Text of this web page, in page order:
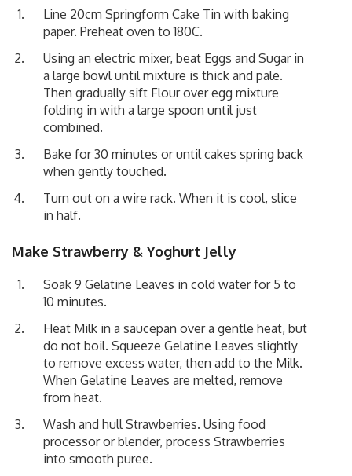
Line 20cm Springform Cake Tin with baking
paper. Preheat oven to 180C.
Using an electric mixer, beat Eggs and Sugar in
a large bowl until mixture is thick and pale.
Then gradually sift Flour over egg mixture
folding in with a large spoon until just
combined.
Bake for 30 minutes or until cakes spring back
when gently touched.
Turn out on a wire rack. When it is cool, slice
in half.
Make Strawberry & Yoghurt Jelly
Soak 9 Gelatine Leaves in cold water for 5 to
10 minutes.
Heat Milk in a saucepan over a gentle heat, but
do not boil. Squeeze Gelatine Leaves slightly
to remove excess water, then add to the Milk.
When Gelatine Leaves are melted, remove
from heat.
Wash and hull Strawberries. Using food
processor or blender, process Strawberries
into smooth puree.